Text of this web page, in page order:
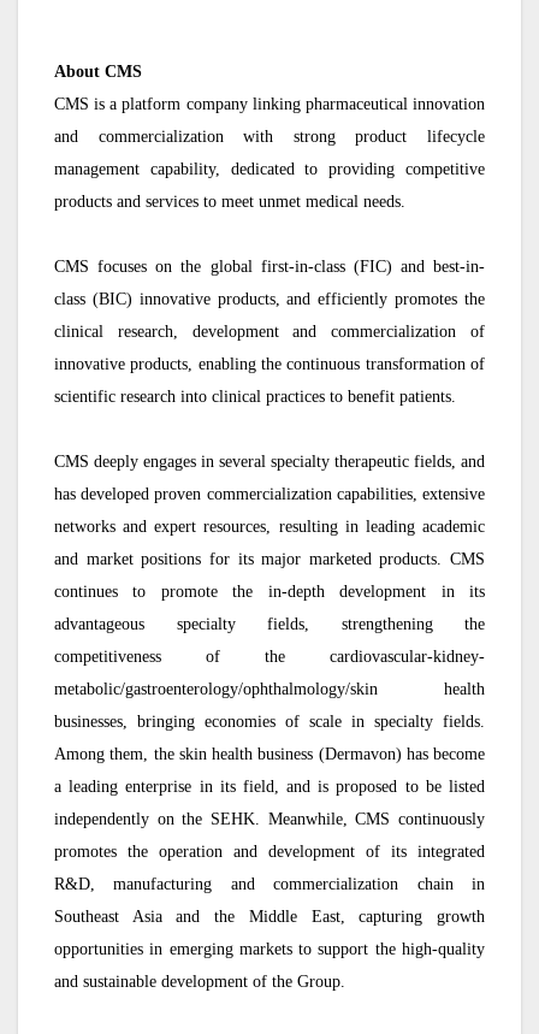
About CMS
CMS is a platform company linking pharmaceutical innovation
and commercialization with strong product lifecycle
management capability, dedicated to providing competitive
products and services to meet unmet medical needs.
CMS focuses on the global first-in-class (FIC) and best-in-
class (BIC) innovative products, and efficiently promotes the
clinical research, development and commercialization of
innovative products, enabling the continuous transformation of
scientific research into clinical practices to benefit patients.
CMS deeply engages in several specialty therapeutic fields, and
has developed proven commercialization capabilities, extensive
networks and expert resources, resulting in leading academic
and market positions for its major marketed products. CMS
continues to promote the in-depth development in its
advantageous specialty fields, strengthening the
competitiveness of the cardiovascular-kidney-
metabolic/gastroenterology/ophthalmology/skin health
businesses, bringing economies of scale in specialty fields.
Among them, the skin health business (Dermavon) has become
a leading enterprise in its field, and is proposed to be listed
independently on the SEHK. Meanwhile, CMS continuously
promotes the operation and development of its integrated
R&D, manufacturing and commercialization chain in
Southeast Asia and the Middle East, capturing growth
opportunities in emerging markets to support the high-quality
and sustainable development of the Group.